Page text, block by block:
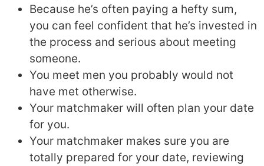
Because he’s often paying a hefty sum,
you can feel confident that he’s invested in
the process and serious about meeting
someone.
You meet men you probably would not
have met otherwise.
Your matchmaker will often plan your date
for you.
Your matchmaker makes sure you are
totally prepared for your date, reviewing